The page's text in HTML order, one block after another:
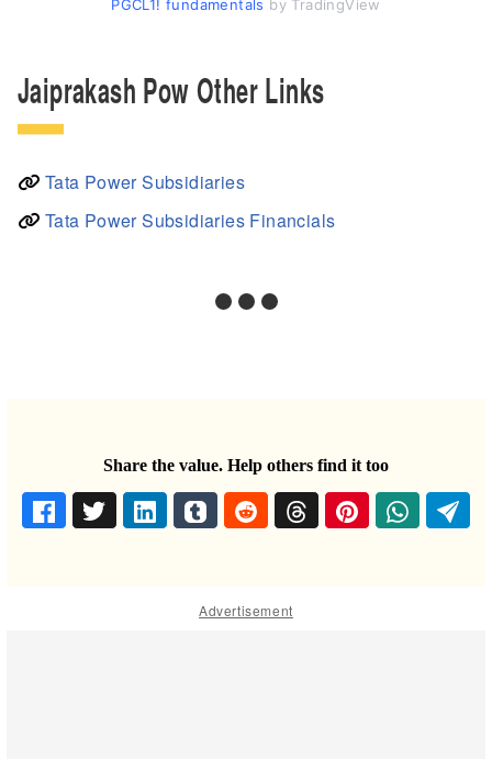
PGCL1! fundamentals by TradingView
Jaiprakash Pow Other Links
Tata Power Subsidiaries
Tata Power Subsidiaries Financials
Share the value. Help others find it too
Advertisement